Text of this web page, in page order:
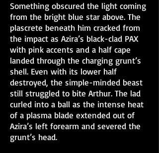
Something obscured the light coming
from the bright blue star above. The
plascrete beneath him cracked from
the impact as Azira’s black-clad PAX
with pink accents and a half cape
landed through the charging grunt’s
shell. Even with its lower half
destroyed, the simple-minded beast
still struggled to bite Arthur. The lad
curled into a ball as the intense heat
of a plasma blade extended out of
Azira’s left forearm and severed the
grunt’s head.